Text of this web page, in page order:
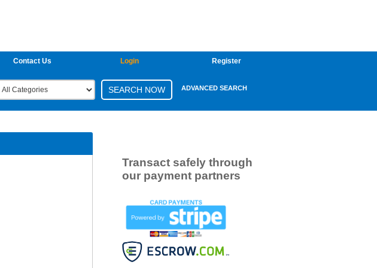
Contact Us Login Register
ADVANCED SEARCH
Transact safely through
our payment partners